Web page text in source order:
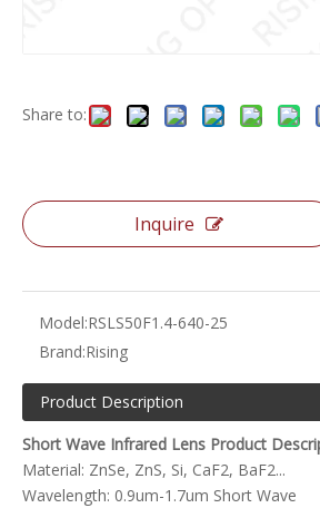
Share to:
Inquire
Model:RSLS50F1.4-640-25
Brand:Rising
Product Description
Short Wave Infrared Lens Product
Material: ZnSe, ZnS, Si, CaF2, BaF2...
Wavelength: 0.9um-1.7um Short Wave